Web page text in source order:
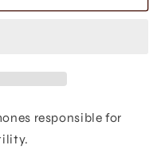
responsible for